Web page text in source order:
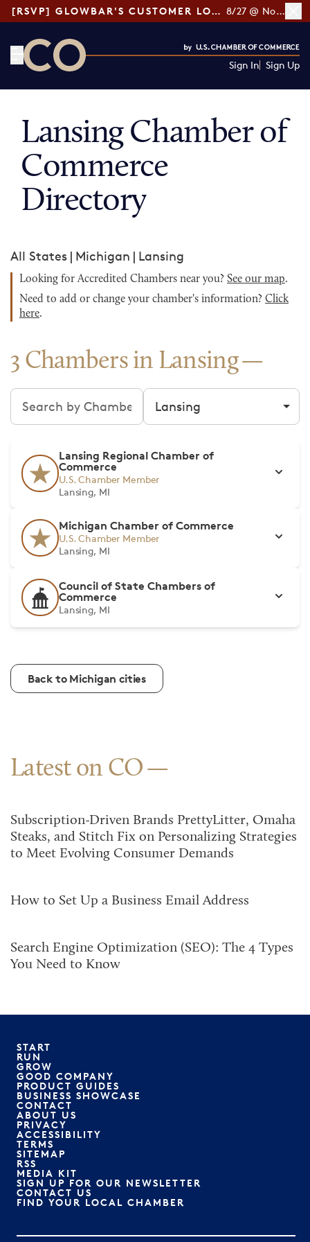
[RSVP] GLOWBAR'S CUSTOMER LOYALTY TIPS 8/27 @ Noon ET
Sign In Sign Up
Lansing Chamber of
Commerce
Directory
All States | Michigan | Lansing
Looking for Accredited Chambers near you? See our map.
Need to add or change your chamber's information? Click
here.
3 Chambers in Lansing
Search chambers Filter by city
Lansing Regional Chamber of
Commerce
U.S. Chamber Member
Lansing, MI
Michigan Chamber of Commerce
U.S. Chamber Member
Lansing, MI
Council of State Chambers of
Commerce
Lansing, MI
Back to Michigan cities
Latest on CO
Subscription-Driven Brands PrettyLitter, Omaha
Steaks, and Stitch Fix on Personalizing Strategies
to Meet Evolving Consumer Demands
How to Set Up a Business Email Address
Search Engine Optimization (SEO): The 4 Types
You Need to Know
START
RUN
GROW
GOOD COMPANY
PRODUCT GUIDES
BUSINESS SHOWCASE
CONTACT
ABOUT US
PRIVACY
ACCESSIBILITY
TERMS
SITEMAP
RSS
MEDIA KIT
SIGN UP FOR OUR NEWSLETTER
CONTACT US
FIND YOUR LOCAL CHAMBER